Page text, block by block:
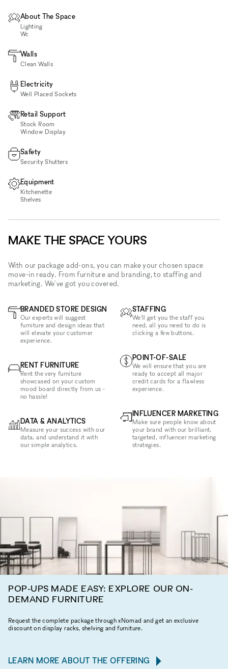
About The Space
Lighting
Wc
Walls
Clean Walls
Electricity
Well Placed Sockets
Retail Support
Stock Room
Window Display
Safety
Security Shutters
Equipment
Kitchenette
Shelves
MAKE THE SPACE YOURS
With our package add-ons, you can make your chosen space
move-in ready. From furniture and branding, to staffing and
marketing. We've got you covered.
BRANDED STORE DESIGN
Our experts will suggest
furniture and design ideas that
will elevate your customer
experience.
RENT FURNITURE
Rent the very furniture
showcased on your custom
mood board directly from us -
no hassle!
DATA & ANALYTICS
Measure your success with our
data, and understand it with
our simple analytics.
STAFFING
We'll get you the staff you
need, all you need to do is
clicking a few buttons.
POINT-OF-SALE
We will ensure that you are
ready to accept all major
credit cards for a flawless
experience.
INFLUENCER MARKETING
Make sure people know about
your brand with our brilliant,
targeted, influencer marketing
strategies.
POP-UPS MADE EASY: EXPLORE OUR ON-
DEMAND FURNITURE
Request the complete package through xNomad and get an exclusive
discount on display racks, shelving and furniture.
LEARN MORE ABOUT THE OFFERING